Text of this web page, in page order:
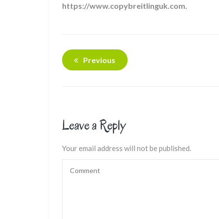
https://www.copybreitlinguk.com.
Previous
Leave a Reply
Your email address will not be published.